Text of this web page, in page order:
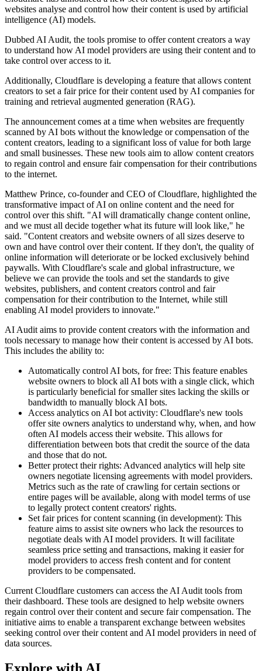
websites analyse and control how their content is used by artificial
intelligence (AI) models.
Dubbed AI Audit, the tools promise to offer content creators a way
to understand how AI model providers are using their content and to
take control over access to it.
Additionally, Cloudflare is developing a feature that allows content
creators to set a fair price for their content used by AI companies for
training and retrieval augmented generation (RAG).
The announcement comes at a time when websites are frequently
scanned by AI bots without the knowledge or compensation of the
content creators, leading to a significant loss of value for both large
and small businesses. These new tools aim to allow content creators
to regain control and ensure fair compensation for their contributions
to the internet.
Matthew Prince, co-founder and CEO of Cloudflare, highlighted the
transformative impact of AI on online content and the need for
control over this shift. "AI will dramatically change content online,
and we must all decide together what its future will look like," he
said. "Content creators and website owners of all sizes deserve to
own and have control over their content. If they don't, the quality of
online information will deteriorate or be locked exclusively behind
paywalls. With Cloudflare's scale and global infrastructure, we
believe we can provide the tools and set the standards to give
websites, publishers, and content creators control and fair
compensation for their contribution to the Internet, while still
enabling AI model providers to innovate."
AI Audit aims to provide content creators with the information and
tools necessary to manage how their content is accessed by AI bots.
This includes the ability to:
Automatically control AI bots, for free: This feature enables
website owners to block all AI bots with a single click, which
is particularly beneficial for smaller sites lacking the skills or
bandwidth to manually block AI bots.
Access analytics on AI bot activity: Cloudflare's new tools
offer site owners analytics to understand why, when, and how
often AI models access their website. This allows for
differentiation between bots that credit the source of the data
and those that do not.
Better protect their rights: Advanced analytics will help site
owners negotiate licensing agreements with model providers.
Metrics such as the rate of crawling for certain sections or
entire pages will be available, along with model terms of use
to legally protect content creators' rights.
Set fair prices for content scanning (in development): This
feature aims to assist site owners who lack the resources to
negotiate deals with AI model providers. It will facilitate
seamless price setting and transactions, making it easier for
model providers to access fresh content and for content
providers to be compensated.
Current Cloudflare customers can access the AI Audit tools from
their dashboard. These tools are designed to help website owners
regain control over their content and secure fair compensation. The
initiative aims to enable a transparent exchange between websites
seeking control over their content and AI model providers in need of
data sources.